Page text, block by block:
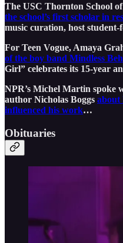
The USC Thornton School
the school’s first scholar in
music curation, host
For Teen Vogue, Amaya
of the boy band Mindless
Girl” celebrates its 15-year
NPR’s Michel Martin spoke
author Nicholas Boggs about
influenced his work…
Obituaries